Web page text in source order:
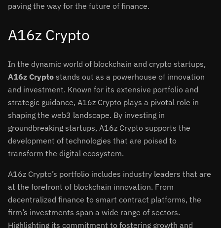
paving the way for the future of finance.
A16z Crypto
In the dynamic world of blockchain and crypto startups,
A16z Crypto stands out as a powerhouse of innovation
and investment. Known for its extensive portfolio and
strategic guidance, A16z Crypto plays a pivotal role in
shaping the web3 landscape. By investing in
groundbreaking startups, A16z Crypto supports the
development of technologies that are poised to
transform the digital ecosystem.
A16z Crypto’s portfolio includes industry leaders that are
at the forefront of blockchain innovation. From
decentralized finance to smart contract platforms, the
firm’s investments span a wide range of sectors.
Highlighting its commitment to fostering growth and